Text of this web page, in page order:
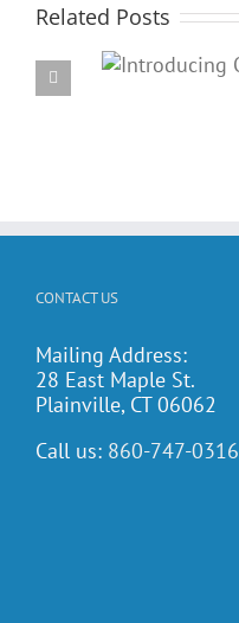
Related Posts
CONTACT US
Mailing Address:
28 East Maple St.
Plainville, CT 06062
Call us: 860-747-0316